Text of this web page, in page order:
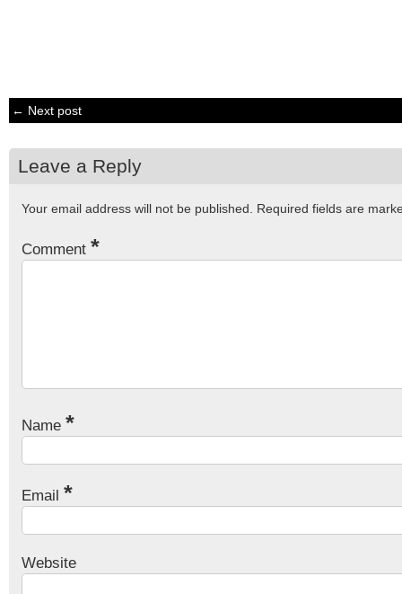
← Next post
Leave a Reply
Your email address will not be published. Required fields are
Comment *
Name *
Email *
Website